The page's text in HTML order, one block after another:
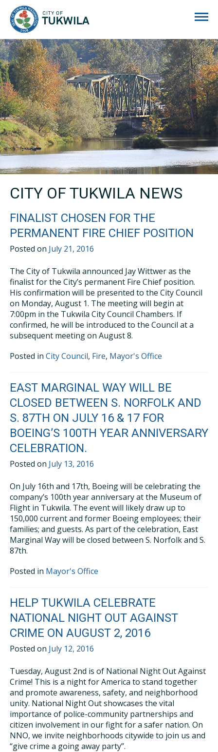
CITY OF TUKWILA NEWS
FINALIST CHOSEN FOR THE
PERMANENT FIRE CHIEF POSITION
Posted on July 21, 2016
The City of Tukwila announced Jay Wittwer as the
finalist for the City’s permanent Fire Chief position.
His confirmation will be presented to the City Council
on Monday, August 1. The meeting will begin at
7:00pm in the Tukwila City Council Chambers. If
confirmed, he will be introduced to the Council at a
subsequent meeting on August 8.
Posted in City Council, Fire, Mayor's Office
EAST MARGINAL WAY WILL BE
CLOSED BETWEEN S. NORFOLK AND
S. 87TH ON JULY 16 & 17 FOR
BOEING’S 100TH YEAR ANNIVERSARY
CELEBRATION.
Posted on July 13, 2016
On July 16th and 17th, Boeing will be celebrating the
company’s 100th year anniversary at the Museum of
Flight in Tukwila. The event will likely draw up to
150,000 current and former Boeing employees; their
families; and guests. As part of the celebration, East
Marginal Way will be closed between S. Norfolk and S.
87th.
Posted in Mayor's Office
HELP TUKWILA CELEBRATE
NATIONAL NIGHT OUT AGAINST
CRIME ON AUGUST 2, 2016
Posted on July 12, 2016
Tuesday, August 2nd is of National Night Out Against
Crime! This is a night for America to stand together
and promote awareness, safety, and neighborhood
unity. National Night Out showcases the vital
importance of police-community partnerships and
citizen involvement in our fight for a safer nation. On
NNO, we invite neighborhoods citywide to join us and
“give crime a going away party”.